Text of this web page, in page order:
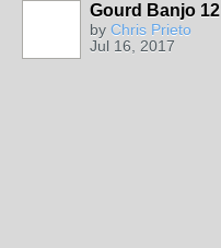
Gourd Banjo 12
by Chris Prieto
Jul 16, 2017